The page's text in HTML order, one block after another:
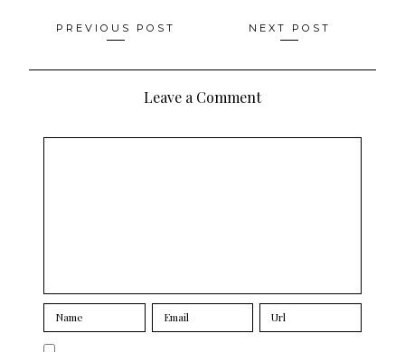
Posts
navigation
PREVIOUS POST NEXT POST
Leave a Comment